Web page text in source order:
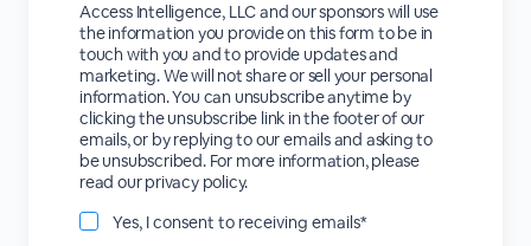
Access Intelligence, LLC and our sponsors will use
the information you provide on this form to be in
touch with you and to provide updates and
marketing. We will not share or sell your personal
information. You can unsubscribe anytime by
clicking the unsubscribe link in the footer of our
emails, or by replying to our emails and asking to
be unsubscribed. For more information, please
read our privacy policy.
Yes, I consent to receiving emails*